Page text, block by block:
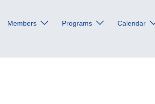
Members Programs Calendar